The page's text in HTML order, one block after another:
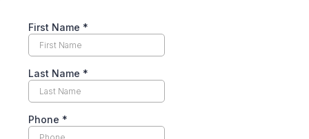
First Name *
Last Name *
Phone *